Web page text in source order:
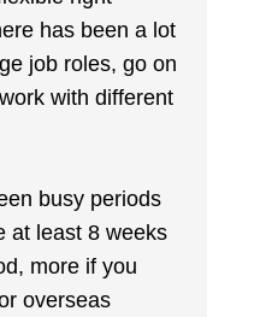
has been a lot
job roles, go on
with different
busy periods
at least 8 weeks
more if you
overseas